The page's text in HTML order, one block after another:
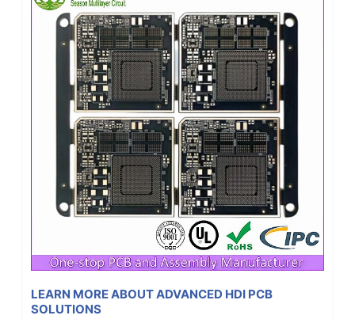
LEARN MORE ABOUT ADVANCED HDI PCB
SOLUTIONS